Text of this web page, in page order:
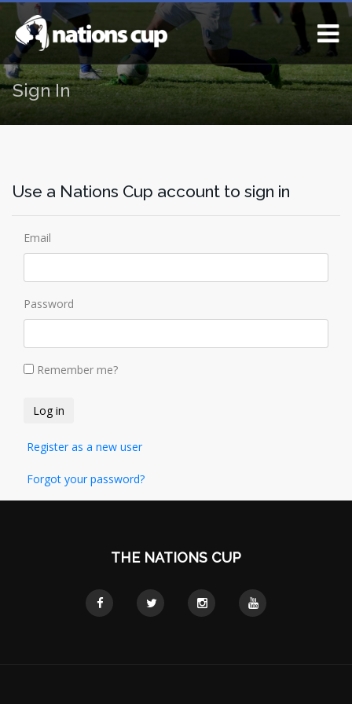
Sign In
Use a Nations Cup account to sign in
Email
Password
Remember me?
Register as a new user
Forgot your password?
THE NATIONS CUP